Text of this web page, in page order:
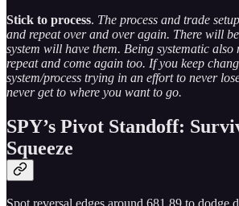
Stick to process. The process and trade
and repeat over and over again. There will
system will have them. Being systematic
repeat and come again too. If you keep
system/process trying in an effort to never
never get to where you want to go.
SPY’s Pivot Standoff:
Squeeze